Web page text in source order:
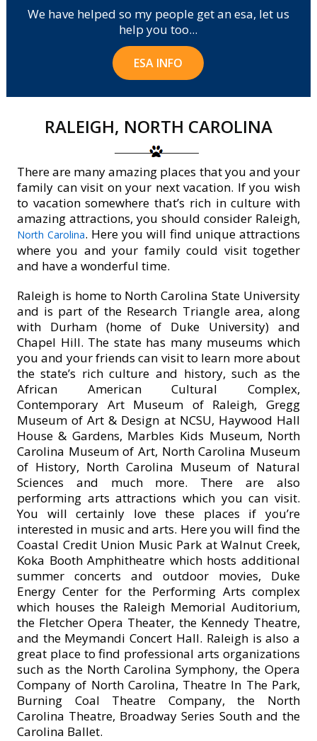
We have helped so my people get an esa, let us
help you too...
ESA INFO
RALEIGH, NORTH CAROLINA
There are many amazing places that you and your
family can visit on your next vacation. If you wish
to vacation somewhere that’s rich in culture with
amazing attractions, you should consider Raleigh,
North Carolina. Here you will find unique attractions
where you and your family could visit together
and have a wonderful time.
Raleigh is home to North Carolina State University
and is part of the Research Triangle area, along
with Durham (home of Duke University) and
Chapel Hill. The state has many museums which
you and your friends can visit to learn more about
the state’s rich culture and history, such as the
African American Cultural Complex,
Contemporary Art Museum of Raleigh, Gregg
Museum of Art & Design at NCSU, Haywood Hall
House & Gardens, Marbles Kids Museum, North
Carolina Museum of Art, North Carolina Museum
of History, North Carolina Museum of Natural
Sciences and much more. There are also
performing arts attractions which you can visit.
You will certainly love these places if you’re
interested in music and arts. Here you will find the
Coastal Credit Union Music Park at Walnut Creek,
Koka Booth Amphitheatre which hosts additional
summer concerts and outdoor movies, Duke
Energy Center for the Performing Arts complex
which houses the Raleigh Memorial Auditorium,
the Fletcher Opera Theater, the Kennedy Theatre,
and the Meymandi Concert Hall. Raleigh is also a
great place to find professional arts organizations
such as the North Carolina Symphony, the Opera
Company of North Carolina, Theatre In The Park,
Burning Coal Theatre Company, the North
Carolina Theatre, Broadway Series South and the
Carolina Ballet.